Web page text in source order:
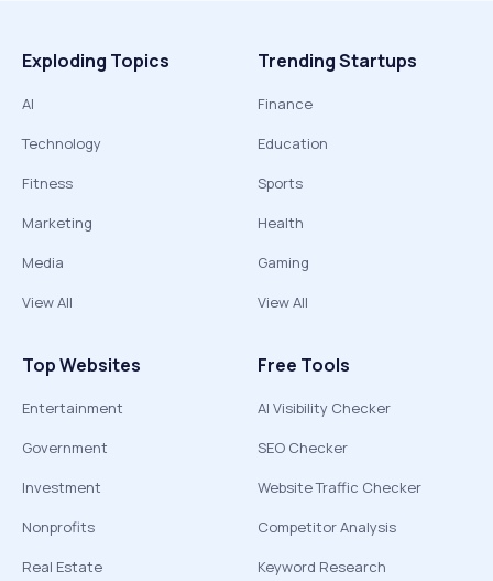
Exploding Topics
AI
Technology
Fitness
Marketing
Media
View All
Trending Startups
Finance
Education
Sports
Health
Gaming
View All
Top Websites
Entertainment
Government
Investment
Nonprofits
Real Estate
Free Tools
AI Visibility Checker
SEO Checker
Website Traffic Checker
Competitor Analysis
Keyword Research